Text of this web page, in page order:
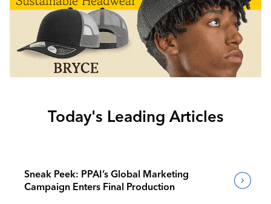
Today's Leading Articles
Sneak Peek: PPAI’s Global Marketing
Campaign Enters Final Production